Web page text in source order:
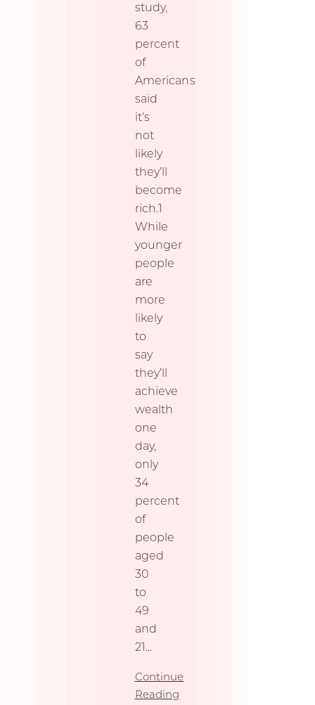
study,
63
percent
of
Americans
said
it’s
not
likely
they’ll
become
rich.1
While
younger
people
are
more
likely
to
say
they’ll
achieve
wealth
one
day,
only
34
percent
of
people
aged
30
to
49
and
21...
Continue
Reading